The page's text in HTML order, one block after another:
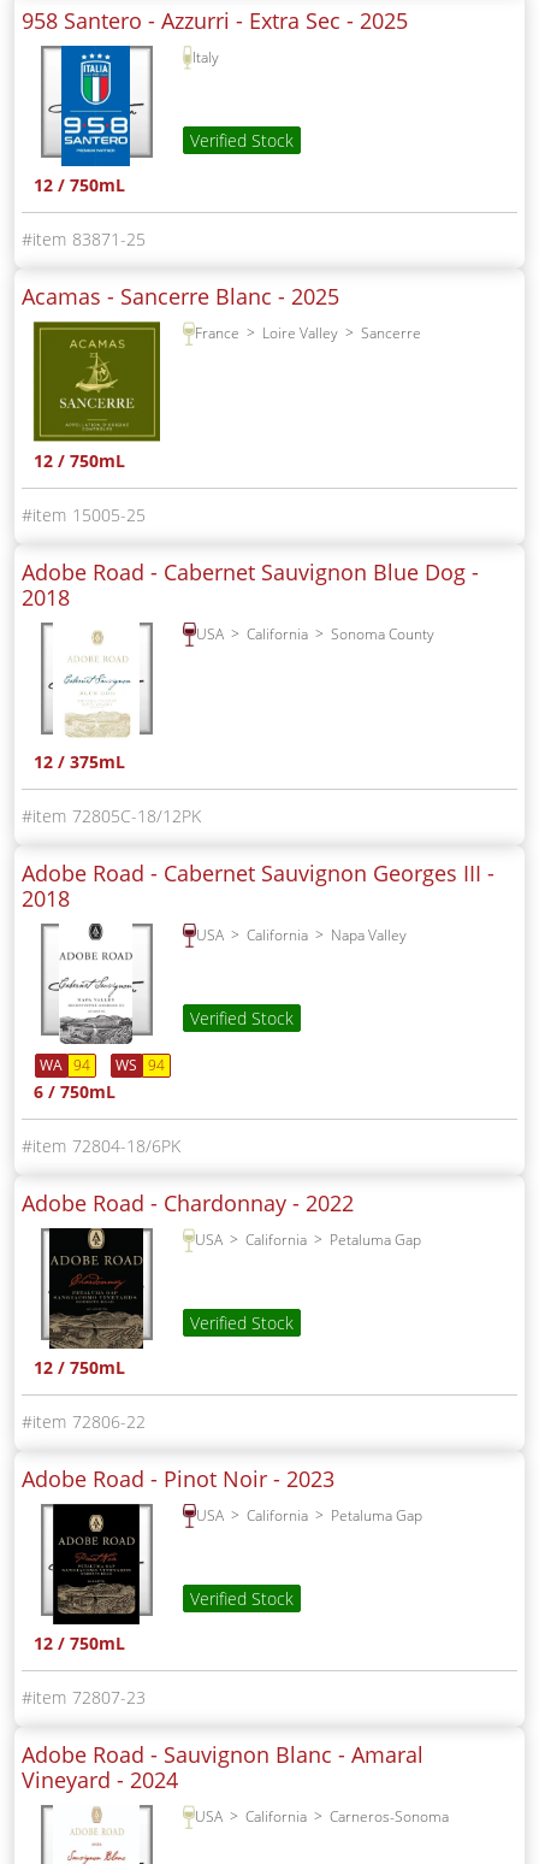
958 Santero - Azzurri - Extra Sec - 2025
Italy
Verified Stock
12 / 750mL
83871-25
Acamas - Sancerre Blanc - 2025
France Loire Valley Sancerre
12 / 750mL
15005-25
Adobe Road - Cabernet Sauvignon Blue Dog -
2018
USA California Sonoma County
12 / 375mL
72805C-18/12PK
Adobe Road - Cabernet Sauvignon Georges III -
2018
USA California Napa Valley
Verified Stock
WA 94 WS 94
6 / 750mL
72804-18/6PK
Adobe Road - Chardonnay - 2022
USA California Petaluma Gap
Verified Stock
12 / 750mL
72806-22
Adobe Road - Pinot Noir - 2023
USA California Petaluma Gap
Verified Stock
12 / 750mL
72807-23
Adobe Road - Sauvignon Blanc - Amaral
Vineyard - 2024
USA California Carneros-Sonoma